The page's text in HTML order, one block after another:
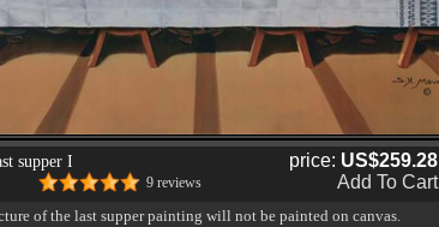
supper I
9 reviews
price: US$259.28
Add To Cart
of the last supper painting will not be painted on canvas.